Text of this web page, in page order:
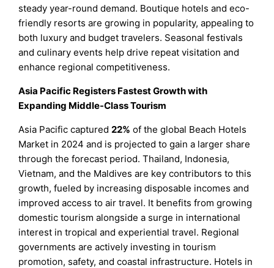
steady year-round demand. Boutique hotels and eco-
friendly resorts are growing in popularity, appealing to
both luxury and budget travelers. Seasonal festivals
and culinary events help drive repeat visitation and
enhance regional competitiveness.
Asia Pacific Registers Fastest Growth with
Expanding Middle-Class Tourism
Asia Pacific captured 22% of the global Beach Hotels
Market in 2024 and is projected to gain a larger share
through the forecast period. Thailand, Indonesia,
Vietnam, and the Maldives are key contributors to this
growth, fueled by increasing disposable incomes and
improved access to air travel. It benefits from growing
domestic tourism alongside a surge in international
interest in tropical and experiential travel. Regional
governments are actively investing in tourism
promotion, safety, and coastal infrastructure. Hotels in